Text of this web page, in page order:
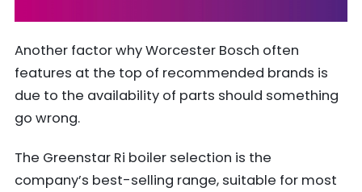
Another factor why Worcester Bosch often
features at the top of recommended brands is
due to the availability of parts should something
go wrong.
The Greenstar Ri boiler selection is the
company’s best-selling range, suitable for most